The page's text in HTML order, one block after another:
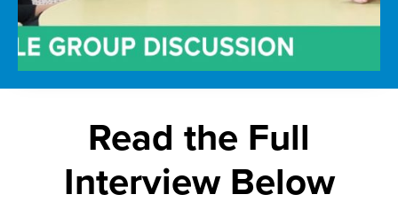
Read the Full
Interview Below